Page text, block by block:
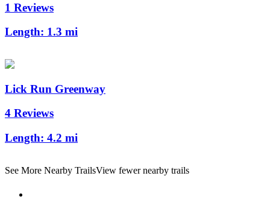
1 Reviews
Length: 1.3 mi
Lick Run Greenway
4 Reviews
Length: 4.2 mi
See More Nearby TrailsView fewer nearby trails